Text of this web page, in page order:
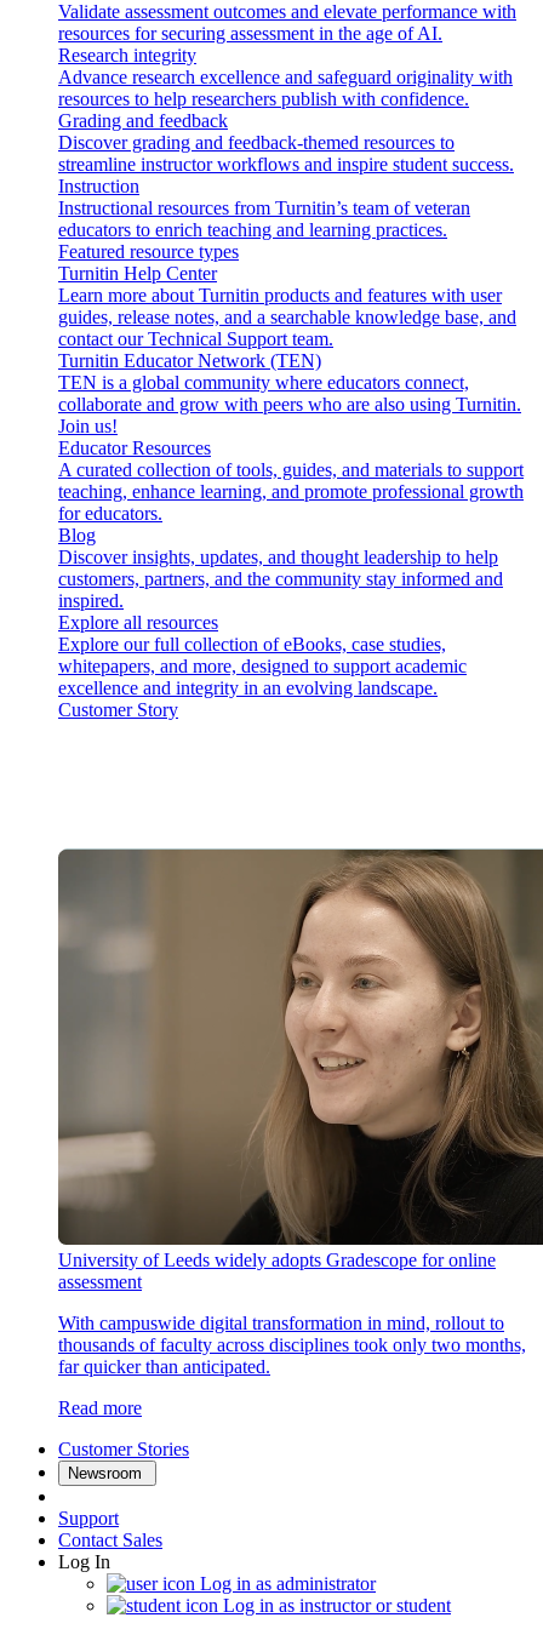
Validate assessment outcomes and elevate performance with
resources for securing assessment in the age of AI.
Research integrity
Advance research excellence and safeguard originality with
resources to help researchers publish with confidence.
Grading and feedback
Discover grading and feedback-themed resources to
streamline instructor workflows and inspire student success.
Instruction
Instructional resources from Turnitin’s team of veteran
educators to enrich teaching and learning practices.
Featured resource types
Turnitin Help Center
Learn more about Turnitin products and features with user
guides, release notes, and a searchable knowledge base, and
contact our Technical Support team.
Turnitin Educator Network (TEN)
TEN is a global community where educators connect,
collaborate and grow with peers who are also using Turnitin.
Join us!
Educator Resources
A curated collection of tools, guides, and materials to support
teaching, enhance learning, and promote professional growth
for educators.
Blog
Discover insights, updates, and thought leadership to help
customers, partners, and the community stay informed and
inspired.
Explore all resources
Explore our full collection of eBooks, case studies,
whitepapers, and more, designed to support academic
excellence and integrity in an evolving landscape.
Customer Story
University of Leeds widely adopts Gradescope for online
assessment
With campuswide digital transformation in mind, rollout to
thousands of faculty across disciplines took only two months,
far quicker than anticipated.
Read more
Customer Stories
Newsroom
Support
Contact Sales
Log In
Log in as administrator
Log in as instructor or student